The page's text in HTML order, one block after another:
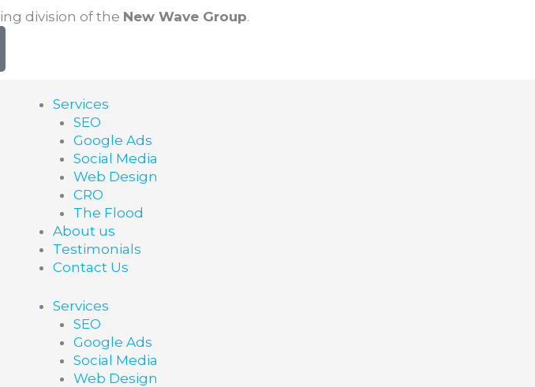
division of the New Wave Group.
Services
SEO
Google Ads
Social Media
Web Design
CRO
The Flood
About us
Testimonials
Contact Us
Services
SEO
Google Ads
Social Media
Web Design